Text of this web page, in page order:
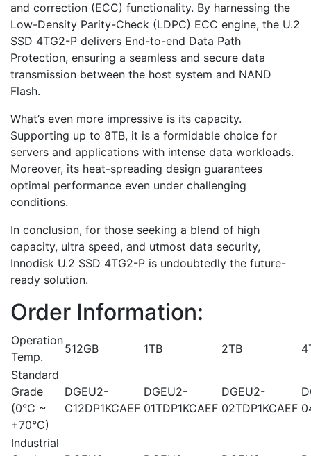
and correction (ECC) functionality. By harnessing the
Low-Density Parity-Check (LDPC) ECC engine, the U.2
SSD 4TG2-P delivers End-to-end Data Path
Protection, ensuring a seamless and secure data
transmission between the host system and NAND
Flash.
What’s even more impressive is its capacity.
Supporting up to 8TB, it is a formidable choice for
servers and applications with intense data workloads.
Moreover, its heat-spreading design guarantees
optimal performance even under challenging
conditions.
In conclusion, for those seeking a blend of high
capacity, ultra speed, and utmost data security,
Innodisk U.2 SSD 4TG2-P is undoubtedly the future-
ready solution.
Order Information:
Operation
Temp.
512GB 1TB 2TB
Standard
Grade
(0°C ~
+70°C)
DGEU2-
C12DP1KCAEF
DGEU2-
01TDP1KCAEF
DGEU2-
02TDP1KCAEF
Industrial